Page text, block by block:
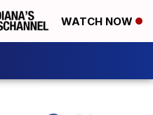
WATCH NOW